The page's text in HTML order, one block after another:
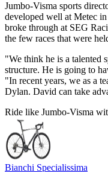
Jumbo-Visma sports
developed well at Metec
broke through at SEG
the few races that were
"We think he is a talented
structure. He is going to
"In recent years, we as a
Dylan. David can take
Ride like Jumbo-Visma
Bianchi Specialissima